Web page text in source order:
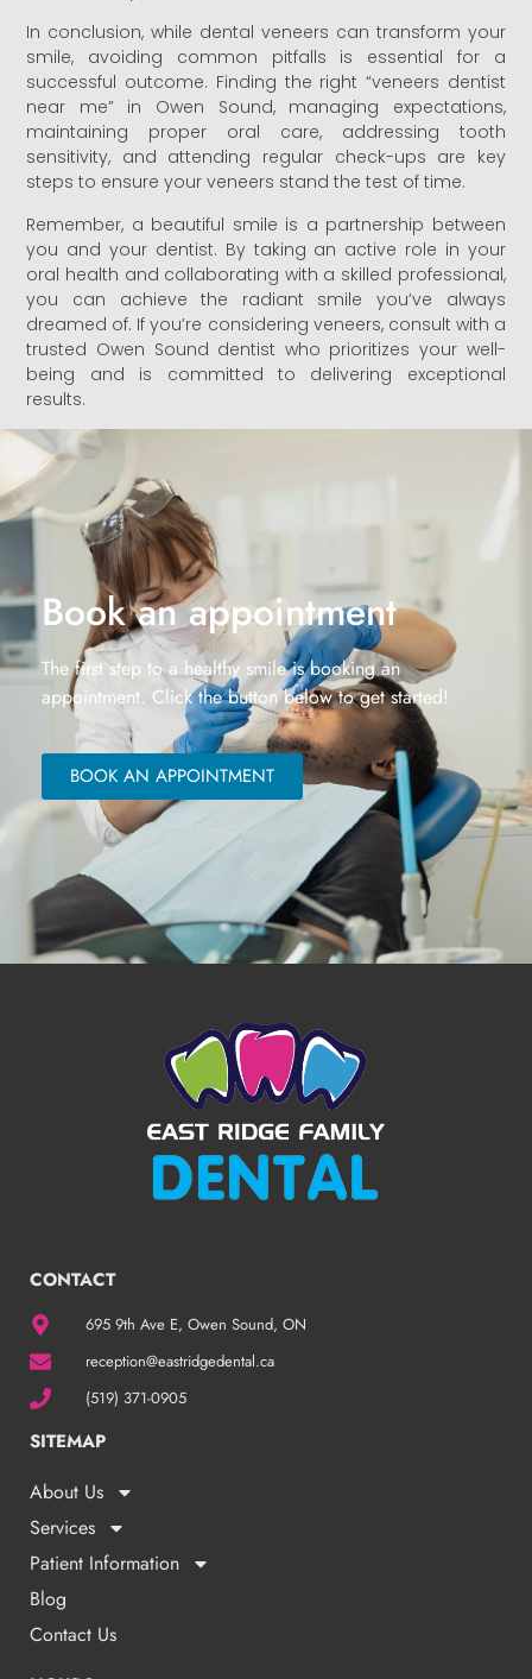
In conclusion, while dental veneers can transform your
smile, avoiding common pitfalls is essential for a
successful outcome. Finding the right “veneers dentist
near me” in Owen Sound, managing expectations,
maintaining proper oral care, addressing tooth
sensitivity, and attending regular check-ups are key
steps to ensure your veneers stand the test of time.
Remember, a beautiful smile is a partnership between
you and your dentist. By taking an active role in your
oral health and collaborating with a skilled professional,
you can achieve the radiant smile you’ve always
dreamed of. If you’re considering veneers, consult with a
trusted Owen Sound dentist who prioritizes your well-
being and is committed to delivering exceptional
results.
Book an appointment
The first step to a healthy smile is booking an
appointment. Click the button below to get started!
BOOK AN APPOINTMENT
CONTACT
695 9th Ave E, Owen Sound, ON
reception@eastridgedental.ca
(519) 371-0905
SITEMAP
About Us
Services
Patient Information
Blog
Contact Us